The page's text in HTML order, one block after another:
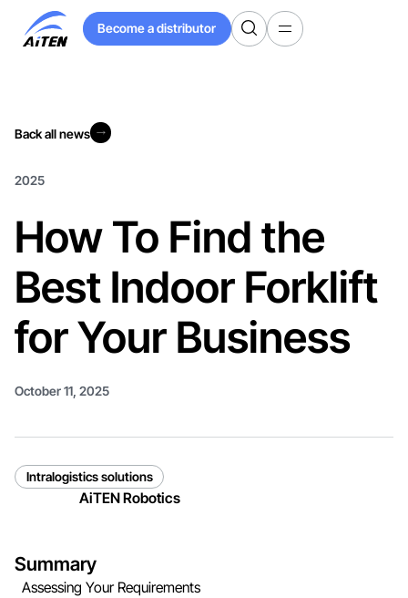
Main
Become a distributor
Become a distributor
Back all news
2025
How To Find the
Best Indoor Forklift
for Your Business
October 11, 2025
Intralogistics solutions
AiTEN Robotics
Summary
Assessing Your Requirements